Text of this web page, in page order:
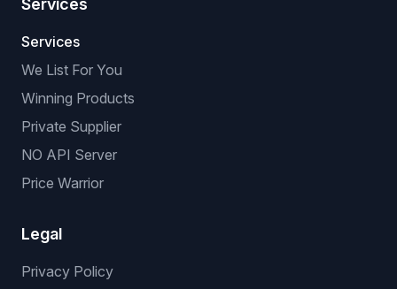
Services
Services
We List For You
Winning Products
Private Supplier
NO API Server
Price Warrior
Legal
Privacy Policy